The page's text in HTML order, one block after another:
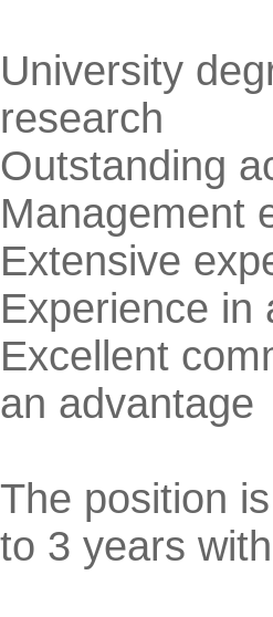
University
research
Outstanding
Management
Extensive
Experience in
Excellent
an advantage
The position
to 3 years